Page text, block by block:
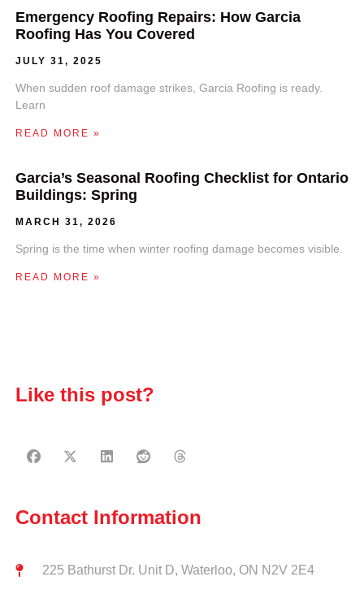
Emergency Roofing Repairs: How Garcia
Roofing Has You Covered
JULY 31, 2025
When sudden roof damage strikes, Garcia Roofing is ready.
Learn
READ MORE »
Garcia’s Seasonal Roofing Checklist for Ontario
Buildings: Spring
MARCH 31, 2026
Spring is the time when winter roofing damage becomes visible.
READ MORE »
Like this post?
Contact Information
225 Bathurst Dr. Unit D, Waterloo, ON N2V 2E4